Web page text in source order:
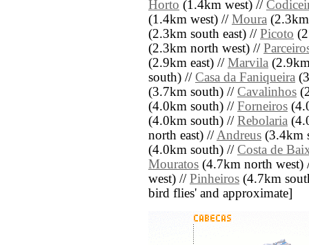
Horto (1.4km west) //
(1.4km west) // Moura
(2.3km south east) // Picoto
(2.3km north west) //
(2.9km east) // Marvila
south) // Casa da Faniqueira
(3.7km south) // Cavalinhos
(4.0km south) // Forneiros
(4.0km south) // Rebolaria
north east) //Andreus (3.4km
(4.0km south) // Costa de
Mouratos (4.7km north
west) // Pinheiros (4.7km
bird flies' and approximate]